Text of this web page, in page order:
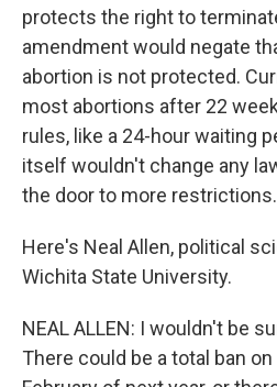
protects the right to
amendment would negate
abortion is not protected.
most abortions after 22
rules, like a 24-hour waiting
itself wouldn't change any
the door to more restrictions.
Here's Neal Allen, political
Wichita State University.
NEAL ALLEN: I wouldn't be
There could be a total ban